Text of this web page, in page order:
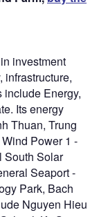
investment
infrastructure,
include Energy,
Its energy
Thuan, Trung
Power 1 -
South Solar
Seaport -
Park, Bach
Nguyen Hieu